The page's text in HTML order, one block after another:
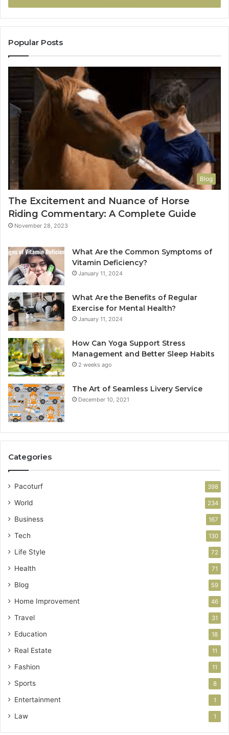
Popular Posts
Blog
The Excitement and Nuance of Horse
Riding Commentary: A Complete Guide
November 28, 2023
What Are the Common Symptoms of
Vitamin Deficiency?
January 11, 2024
What Are the Benefits of Regular
Exercise for Mental Health?
January 11, 2024
How Can Yoga Support Stress
Management and Better Sleep Habits
2 weeks ago
The Art of Seamless Livery Service
December 10, 2021
Categories
Pacoturf 398
World 234
Business 167
Tech 130
Life Style 72
Health 71
Blog 59
Home Improvement 46
Travel 31
Education 18
Real Estate 11
Fashion 11
Sports 8
Entertainment 1
Law 1